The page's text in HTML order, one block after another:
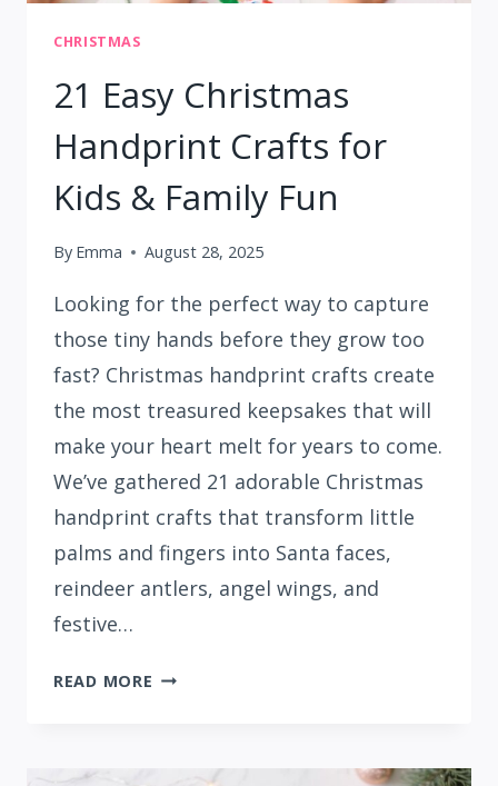
CHRISTMAS
21 Easy Christmas
Handprint Crafts for
Kids & Family Fun
By Emma August 28, 2025
Looking for the perfect way to capture
those tiny hands before they grow too
fast? Christmas handprint crafts create
the most treasured keepsakes that will
make your heart melt for years to come.
We’ve gathered 21 adorable Christmas
handprint crafts that transform little
palms and fingers into Santa faces,
reindeer antlers, angel wings, and
festive…
READ MORE 21